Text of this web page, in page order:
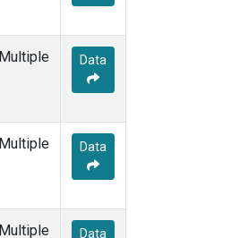
Multiple Data
Multiple Data
Multiple Data